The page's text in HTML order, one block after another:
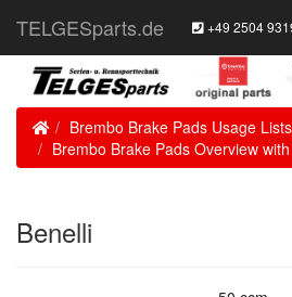
TELGESparts.de +49 2504
HomeBrembo Brake Pads Usage Lists
Brembo Brake Pads Overview
Benelli